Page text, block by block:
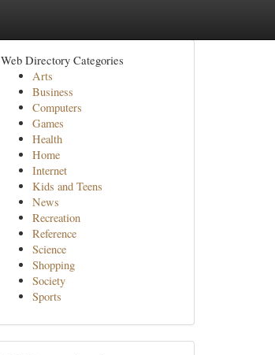
Web Directory Categories
Arts
Business
Computers
Games
Health
Home
Internet
Kids and Teens
News
Recreation
Reference
Science
Shopping
Society
Sports